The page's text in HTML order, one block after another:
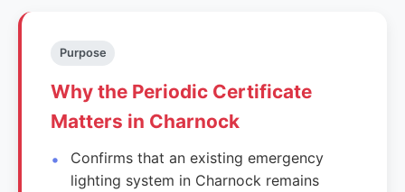
Purpose
Why the Periodic Certificate
Matters in Charnock
Confirms that an existing emergency
lighting system in Charnock remains